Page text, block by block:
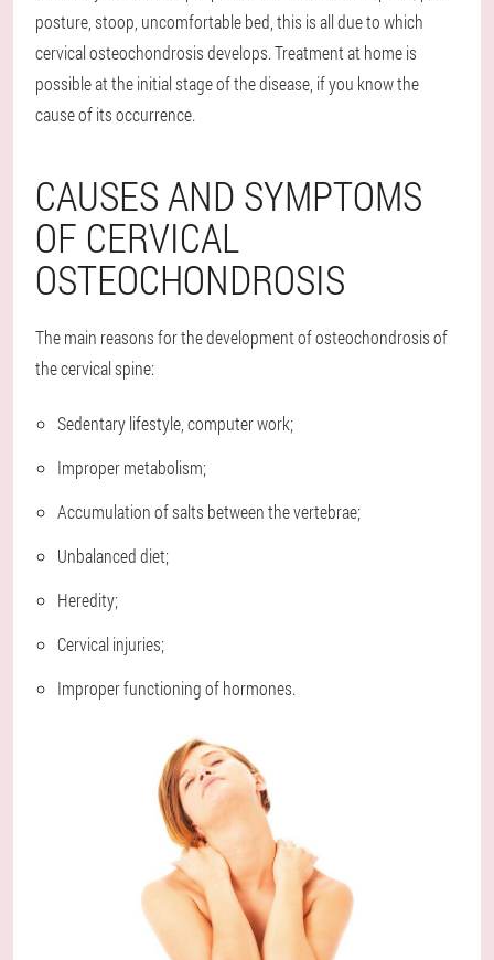
posture, stoop, uncomfortable bed, this is all due to which
cervical osteochondrosis develops. Treatment at home is
possible at the initial stage of the disease, if you know the
cause of its occurrence.
CAUSES AND SYMPTOMS
OF CERVICAL
OSTEOCHONDROSIS
The main reasons for the development of osteochondrosis of
the cervical spine:
Sedentary lifestyle, computer work;
Improper metabolism;
Accumulation of salts between the vertebrae;
Unbalanced diet;
Heredity;
Cervical injuries;
Improper functioning of hormones.